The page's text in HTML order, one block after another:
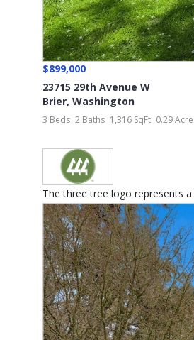
$899,000
23715 29th Avenue W
Brier, Washington
3 Beds 2 Baths 1,316 SqFt 0.29
The three tree logo represents